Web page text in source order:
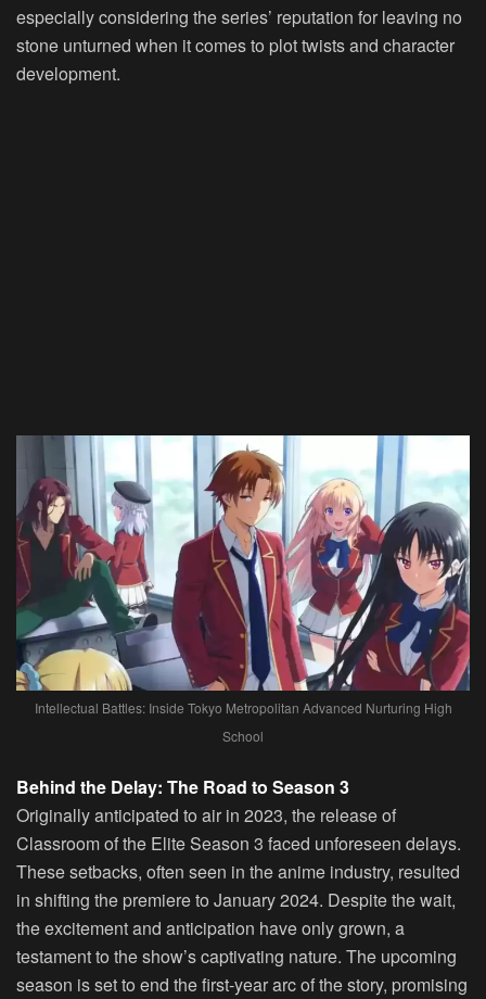
especially considering the series’ reputation for leaving no
stone unturned when it comes to plot twists and character
development.
Intellectual Battles: Inside Tokyo Metropolitan Advanced Nurturing High
School
Behind the Delay: The Road to Season 3
Originally anticipated to air in 2023, the release of
Classroom of the Elite Season 3 faced unforeseen delays.
These setbacks, often seen in the anime industry, resulted
in shifting the premiere to January 2024. Despite the wait,
the excitement and anticipation have only grown, a
testament to the show’s captivating nature. The upcoming
season is set to end the first-year arc of the story, promising